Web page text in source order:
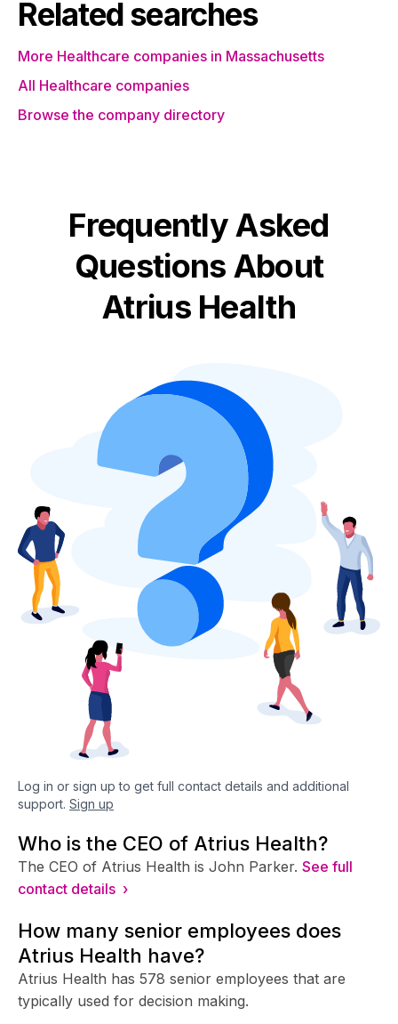
Related searches
More Healthcare companies in Massachusetts
All Healthcare companies
Browse the company directory
Frequently Asked
Questions About
Atrius Health
Log in or sign up to get full contact details and additional
support. Sign up
Who is the CEO of Atrius Health?
The CEO of Atrius Health is John Parker. See full
contact details ›
How many senior employees does
Atrius Health have?
Atrius Health has 578 senior employees that are
typically used for decision making.